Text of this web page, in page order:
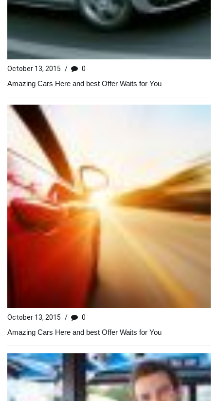
October 13, 2015 / 0
Amazing Cars Here and best Offer Waits for You
October 13, 2015 / 0
Amazing Cars Here and best Offer Waits for You